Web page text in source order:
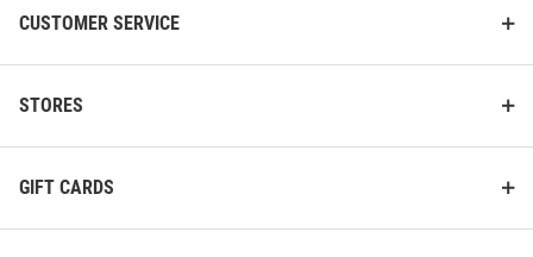
CUSTOMER SERVICE
STORES
GIFT CARDS